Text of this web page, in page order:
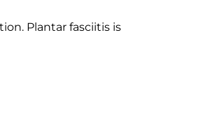
Plantar fasciitis is